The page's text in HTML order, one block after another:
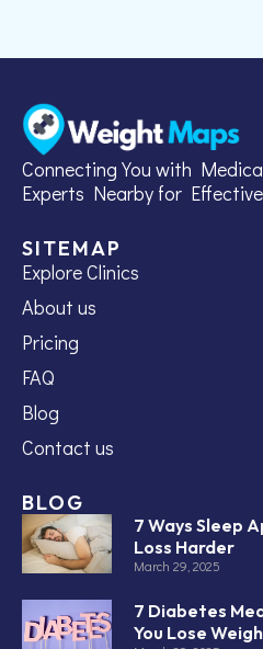
Connecting You with
Experts Nearby for
SITEMAP
Explore Clinics
About us
Pricing
FAQ
Blog
Contact us
BLOG
7 Ways Sleep
Loss Harder
March 29, 2025
7 Diabetes
You Lose